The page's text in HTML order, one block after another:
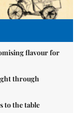
flavour for
through
to the table